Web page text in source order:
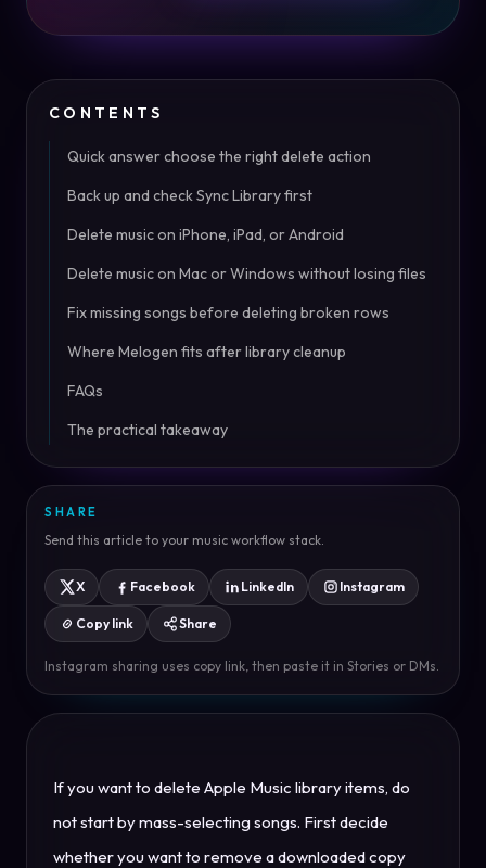
CONTENTS
Quick answer choose the right delete action
Back up and check Sync Library first
Delete music on iPhone, iPad, or Android
Delete music on Mac or Windows without losing files
Fix missing songs before deleting broken rows
Where Melogen fits after library cleanup
FAQs
The practical takeaway
SHARE
Send this article to your music workflow stack.
X Facebook LinkedIn Instagram
Copy link Share
Instagram sharing uses copy link, then paste it in Stories or DMs.
If you want to delete Apple Music library items, do
not start by mass-selecting songs. First decide
whether you want to remove a downloaded copy